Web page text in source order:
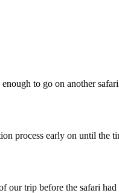
to go on another
process early on until the
trip before the safari had